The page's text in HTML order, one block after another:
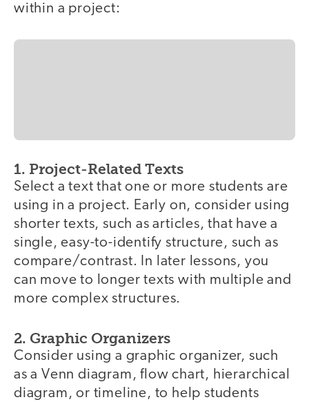
within a project:
1. Project-Related Texts
Select a text that one or more students are
using in a project. Early on, consider using
shorter texts, such as articles, that have a
single, easy-to-identify structure, such as
compare/contrast. In later lessons, you
can move to longer texts with multiple and
more complex structures.
2. Graphic Organizers
Consider using a graphic organizer, such
as a Venn diagram, flow chart, hierarchical
diagram, or timeline, to help students